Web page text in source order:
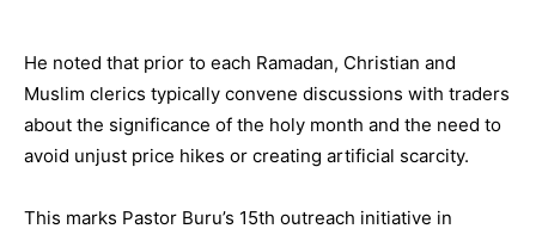
He noted that prior to each Ramadan, Christian and
Muslim clerics typically convene discussions with traders
about the significance of the holy month and the need to
avoid unjust price hikes or creating artificial scarcity.
This marks Pastor Buru’s 15th outreach initiative in